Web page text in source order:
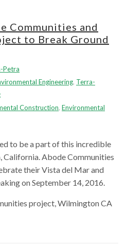
Communities and
to Break Ground
Petra
Engineering, Terra-
Construction, Environmental
to be a part of this incredible
Abode Communities
their Vista del Mar and
on September 14, 2016.